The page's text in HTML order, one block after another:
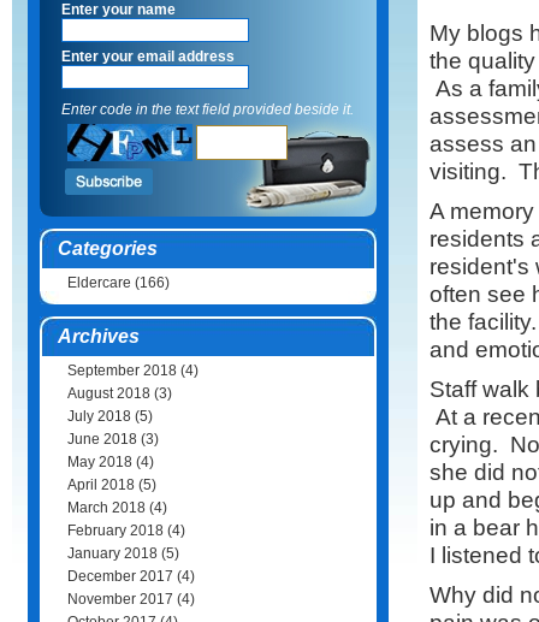
Enter your name
Enter your email address
Enter code in the text field provided beside it.
Categories
Eldercare (166)
Archives
September 2018 (4)
August 2018 (3)
July 2018 (5)
June 2018 (3)
May 2018 (4)
April 2018 (5)
March 2018 (4)
February 2018 (4)
January 2018 (5)
December 2017 (4)
November 2017 (4)
My blogs
the
As a
assess
visiting.
A
residents
resident's
often see
the
and
Staff walk
At a
crying.
she did
up and
in a bear
I listened
Why did